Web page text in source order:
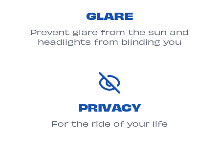
GLARE
Prevent glare from the sun and
headlights from blinding you
PRIVACY
For the ride of your life